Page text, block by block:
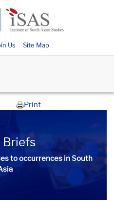
Us Site Map
Print
Briefs
to occurrences in South